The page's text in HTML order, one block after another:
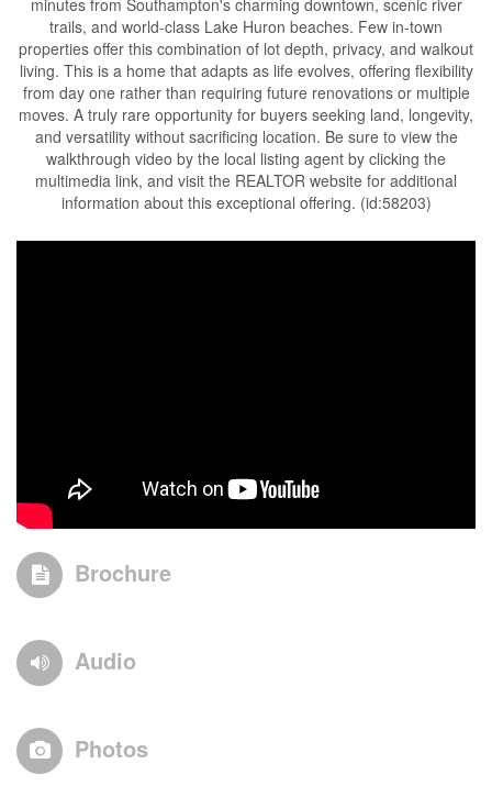
minutes from Southampton's charming downtown, scenic river
trails, and world-class Lake Huron beaches. Few in-town
properties offer this combination of lot depth, privacy, and walkout
living. This is a home that adapts as life evolves, offering flexibility
from day one rather than requiring future renovations or multiple
moves. A truly rare opportunity for buyers seeking land, longevity,
and versatility without sacrificing location. Be sure to view the
walkthrough video by the local listing agent by clicking the
multimedia link, and visit the REALTOR website for additional
information about this exceptional offering. (id:58203)
Brochure
Audio
Photos